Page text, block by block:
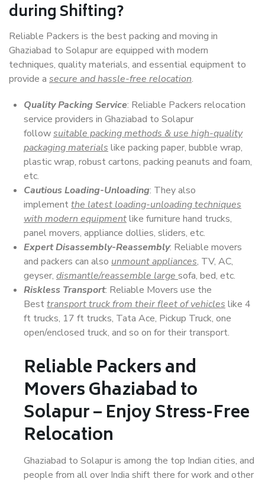
during Shifting?
Reliable Packers is the best packing and moving in
Ghaziabad to Solapur are equipped with modern
techniques, quality materials, and essential equipment to
provide a secure and hassle-free relocation.
Quality Packing Service: Reliable Packers relocation
service providers in Ghaziabad to Solapur
followsuitable packing methods & use high-quality
packaging materials like packing paper, bubble wrap,
plastic wrap, robust cartons, packing peanuts and foam,
etc.
Cautious Loading-Unloading: They also
implementthe latest loading-unloading techniques
with modern equipmentlike furniture hand trucks,
panel movers, appliance dollies, sliders, etc.
Expert Disassembly-Reassembly: Reliable movers
and packers can also unmount appliances, TV, AC,
geyser, dismantle/reassemble large sofa, bed, etc.
Riskless Transport: Reliable Movers use the
Besttransport truck from their fleet of vehicles like 4
ft trucks, 17 ft trucks, Tata Ace, Pickup Truck, one
open/enclosed truck, and so on for their transport.
Reliable Packers and
Movers Ghaziabad to
Solapur – Enjoy Stress-Free
Relocation
Ghaziabad to Solapur is among the top Indian cities, and
people from all over India shift there for work and other